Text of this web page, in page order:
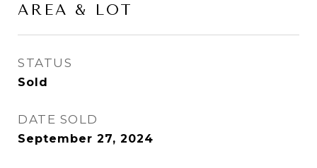
AREA & LOT
STATUS
Sold
DATE SOLD
September 27, 2024